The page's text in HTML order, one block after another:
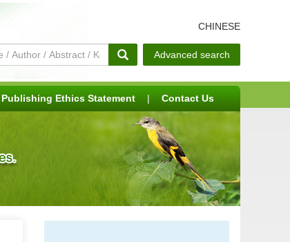
CHINESE
Advanced search
Publishing Ethics Statement | Contact Us